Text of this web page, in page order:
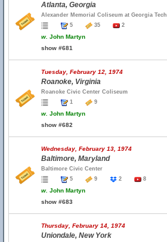
Atlanta, Georgia
Alexander Memorial Coliseum at Georgia Tech
5
35 2
w. John Martyn
show #681
Tuesday, February 12, 1974
Roanoke, Virginia
Roanoke Civic Center Coliseum
1
9
w. John Martyn
show #682
Wednesday, February 13, 1974
Baltimore, Maryland
Baltimore Civic Center
5
9 2 8
w. John Martyn
show #683
Thursday, February 14, 1974
Uniondale, New York